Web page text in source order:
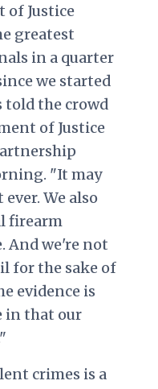
of Justice
greatest
in a quarter
we started
told the crowd
of Justice
"It may
We also
firearm
And we're not
for the sake of
evidence is
in that our
crimes is a